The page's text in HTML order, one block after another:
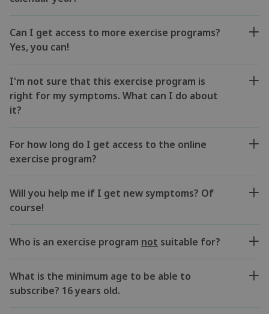
Can I get access to more exercise programs?
Yes, you can!
I'm not sure that this exercise program is
right for my symptoms. What can I do about
it?
For how long do I get access to the online
exercise program?
Will you help me if I get new symptoms? Of
course!
Who is an exercise program not suitable for?
What is the minimum age to be able to
subscribe? 16 years old.